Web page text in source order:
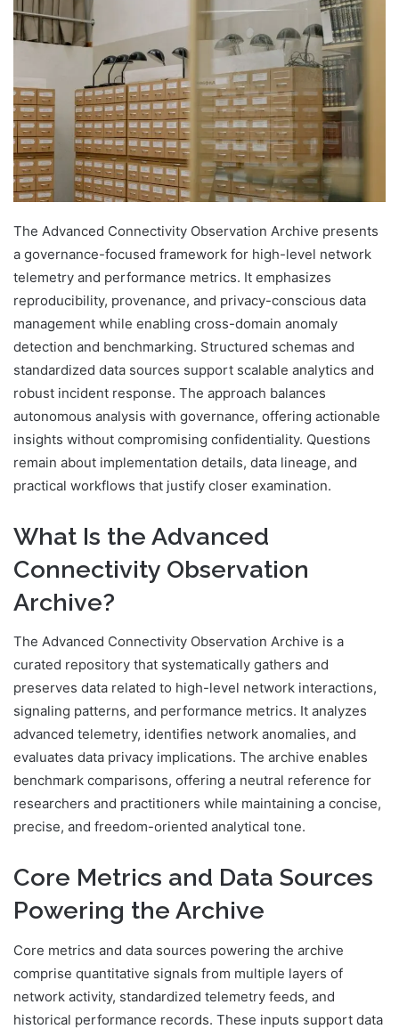
The Advanced Connectivity Observation Archive presents
a governance-focused framework for high-level network
telemetry and performance metrics. It emphasizes
reproducibility, provenance, and privacy-conscious data
management while enabling cross-domain anomaly
detection and benchmarking. Structured schemas and
standardized data sources support scalable analytics and
robust incident response. The approach balances
autonomous analysis with governance, offering actionable
insights without compromising confidentiality. Questions
remain about implementation details, data lineage, and
practical workflows that justify closer examination.
What Is the Advanced
Connectivity Observation
Archive?
The Advanced Connectivity Observation Archive is a
curated repository that systematically gathers and
preserves data related to high-level network interactions,
signaling patterns, and performance metrics. It analyzes
advanced telemetry, identifies network anomalies, and
evaluates data privacy implications. The archive enables
benchmark comparisons, offering a neutral reference for
researchers and practitioners while maintaining a concise,
precise, and freedom-oriented analytical tone.
Core Metrics and Data Sources
Powering the Archive
Core metrics and data sources powering the archive
comprise quantitative signals from multiple layers of
network activity, standardized telemetry feeds, and
historical performance records. These inputs support data